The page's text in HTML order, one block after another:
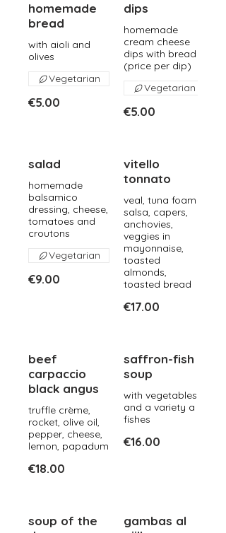
homemade
bread
with aioli and
olives
€5.00
Vegetarian
dips
homemade
cream cheese
dips with bread
(price per dip)
€5.00
Vegetarian
salad
homemade
balsamico
dressing, cheese,
tomatoes and
croutons
€9.00
Vegetarian
vitello
tonnato
veal, tuna foam
salsa, capers,
anchovies,
veggies in
mayonnaise,
toasted
almonds,
toasted bread
€17.00
beef
carpaccio
black angus
truffle crème,
rocket, olive oil,
pepper, cheese,
lemon, papadum
€18.00
saffron-fish
soup
with vegetables
and a variety a
fishes
€16.00
soup of the
gambas al